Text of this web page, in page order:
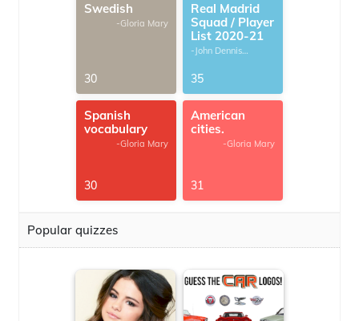
Swedish
-Gloria Mary
30
Real Madrid
Squad / Player
List 2020-21
-John Dennis
35
Spanish
vocabulary
-Gloria Mary
30
American
cities.
-Gloria Mary
31
Popular quizzes